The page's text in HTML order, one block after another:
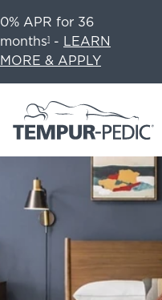
0% APR for 36
months1 - LEARN
MORE & APPLY